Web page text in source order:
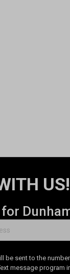
US!
be sent to the
message program